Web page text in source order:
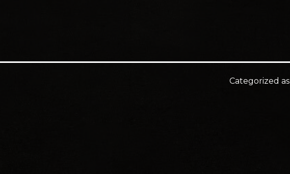
Categorized as